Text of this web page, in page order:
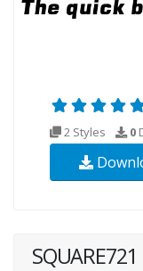
2 Styles 0
SQUARE721